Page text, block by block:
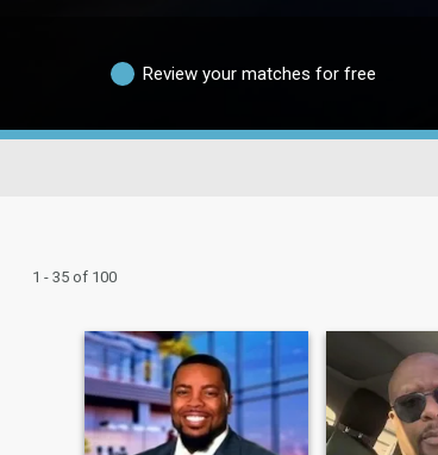
Review your matches for free
1 - 35 of 100